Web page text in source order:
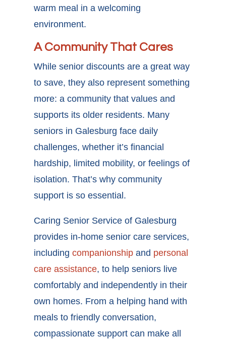
warm meal in a welcoming
environment.
A Community That Cares
While senior discounts are a great way
to save, they also represent something
more: a community that values and
supports its older residents. Many
seniors in Galesburg face daily
challenges, whether it’s financial
hardship, limited mobility, or feelings of
isolation. That’s why community
support is so essential.
Caring Senior Service of Galesburg
provides in-home senior care services,
includingcompanionship and personal
care assistance, to help seniors live
comfortably and independently in their
own homes. From a helping hand with
meals to friendly conversation,
compassionate support can make all